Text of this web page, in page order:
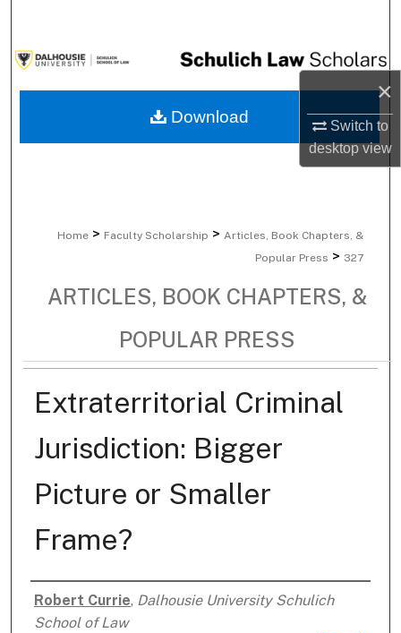
×
Switch to
desktopview
Browse Collections
My Account
Home > Faculty Scholarship > Articles, Book Chapters, &
Popular Press > 327
ARTICLES, BOOK CHAPTERS, &
POPULAR PRESS
Extraterritorial Criminal
Jurisdiction: Bigger
Picture or Smaller
Frame?
Authors
Robert Currie, Dalhousie University Schulich
School of Law
Download